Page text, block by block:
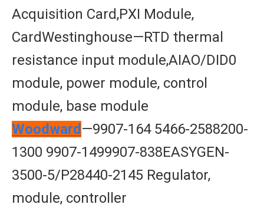
Acquisition Card,PXI Module,
CardWestinghouse—RTD thermal
resistance input module,AIAO/DID0
module, power module, control
module, base module
Woodward —9907-164 5466-2588200-
1300 9907-1499907-838EASYGEN-
3500-5/P28440-2145 Regulator,
module, controller